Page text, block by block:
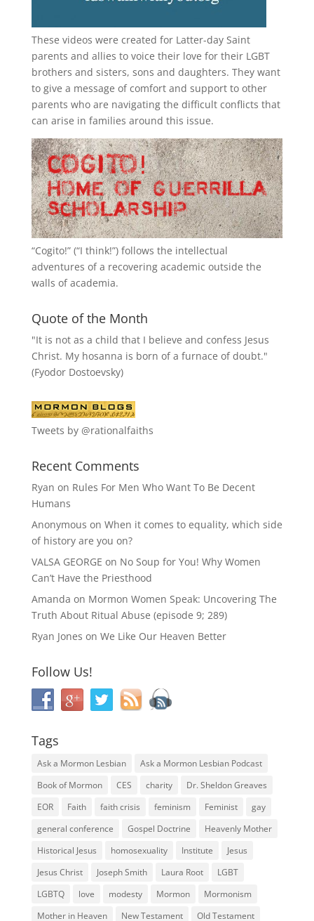
These videos were created for Latter-day Saint
parents and allies to voice their love for their LGBT
brothers and sisters, sons and daughters. They want
to give a message of comfort and support to other
parents who are navigating the difficult conflicts that
can arise in families around this issue.
“Cogito!” (“I think!”) follows the intellectual
adventures of a recovering academic outside the
walls of academia.
Quote of the Month
"It is not as a child that I believe and confess Jesus
Christ. My hosanna is born of a furnace of doubt."
(Fyodor Dostoevsky)
Tweets by @rationalfaiths
Recent Comments
Ryan on Rules For Men Who Want To Be Decent
Humans
Anonymous on When it comes to equality, which side
of history are you on?
VALSA GEORGE on No Soup for You! Why Women
Can’t Have the Priesthood
Amanda on Mormon Women Speak: Uncovering The
Truth About Ritual Abuse (episode 9; 289)
Ryan Jones on We Like Our Heaven Better
Follow Us!
Tags
Ask a Mormon Lesbian
Ask a Mormon Lesbian Podcast
Book of Mormon
CES charity
Dr. Sheldon Greaves
EOR
Faith faith crisis feminism Feminist
gay
general conference
Gospel Doctrine
Heavenly Mother
Historical Jesus
homosexuality Institute
Jesus
Jesus Christ
Joseph Smith Laura Root
LGBT
LGBTQ
love modesty Mormon
Mormonism
Mother in Heaven
New Testament Old Testament